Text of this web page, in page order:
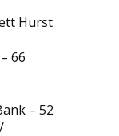
Hurst
66
– 52